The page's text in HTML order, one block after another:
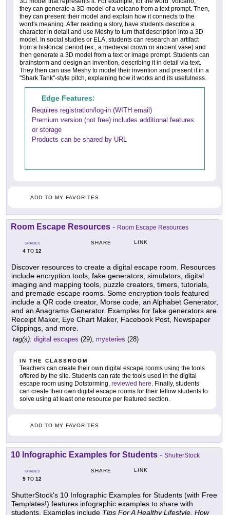
they can generate a 3D model of a volcano from a text prompt. Then,
they can present their model and explain how it connects to the
word's meaning. After reading a story, have students describe a
character in detail and use Meshy to turn that description into a 3D
model. In social studies or ELA, students can research an artifact
from a historical period (ex., a medieval crown or ancient vase) and
then generate a 3D model from a text or image prompt. Students can
brainstorm and design an invention, describing it in detail via text.
They then can use Meshy to model their invention and present it in a
"Shark Tank"-style pitch, explaining how it works and its usefulness.
Edge Features:
Requires registration/log-in (WITH email)
Premium version (not free) includes additional features
or storage
Products can be shared by URL
ADD TO MY FAVORITES
Room Escape Resources - Room Escape Resources
GRADES
4 TO 12
SHARE LINK
Discover resources to create a digital escape room. Resources
include encryption tools, fake generators, simulators, digital
imaging and mapping tools, puzzle creators, timers, tutorials,
and premade escape rooms. Some encryption tools featured
include a QR code creator, Morse code, an Alphabet Generator,
and an Anagrams Generator. Examples for fake generators are
Receipt Maker, Eye Chart Maker, Facebook Post, Newspaper
Clippings, and more.
tag(s): digital escapes (29), mysteries (28)
IN THE CLASSROOM
Teachers can create their own digital escape rooms using the tools
offered by the site. Students can rate the tools used in the digital
escape room using Dotstorming, reviewed here. Finally, students
can create their own digital escape rooms for their fellow students to
solve using at least one resource per featured section.
ADD TO MY FAVORITES
10 Infographic Examples for Students - ShutterStock
GRADES
5 TO 12
SHARE LINK
ShutterStock's 10 Infographic Examples for Students (with Free
Templates!) features infographic examples to share with
students. Examples include Tips For A Healthy Lifestyle, How